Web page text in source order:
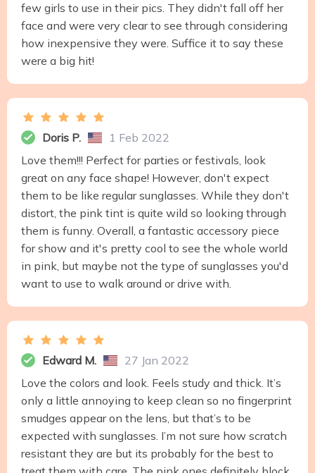
few girls to use in their pics. They didn't fall off her
face and were very clear to see through considering
how inexpensive they were. Suffice it to say these
were a big hit!
Doris P.
1 Feb 2022
Love them!!! Perfect for parties or festivals, look
great on any face shape! However, don't expect
them to be like regular sunglasses. While they don't
distort, the pink tint is quite wild so looking through
them is funny. Overall, a fantastic accessory piece
for show and it's pretty cool to see the whole world
in pink, but maybe not the type of sunglasses you'd
want to use to walk around or drive with.
Edward M.
27 Jan 2022
Love the colors and look. Feels study and thick. It’s
only a little annoying to keep clean so no fingerprint
smudges appear on the lens, but that’s to be
expected with sunglasses. I’m not sure how scratch
resistant they are but its probably for the best to